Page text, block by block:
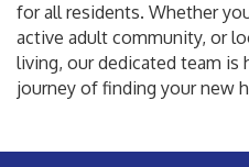
for all residents. Whether
active adult community, or
living, our dedicated team is
journey of finding your new